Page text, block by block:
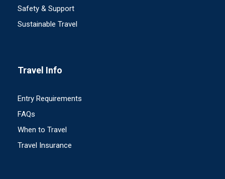
Safety & Support
Sustainable Travel
Travel Info
Entry Requirements
FAQs
When to Travel
Travel Insurance